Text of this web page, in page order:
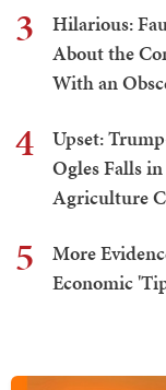
3
Hilarious:
About the
With an
4
Upset:
Ogles Falls
Agriculture
5
More
Economic